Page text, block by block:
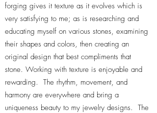
forging gives it texture as it evolves which is
very satisfying to me; as is researching and
educating myself on various stones, examining
their shapes and colors, then creating an
original design that best compliments that
stone. Working with texture is enjoyable and
rewarding. The rhythm, movement, and
harmony are everywhere and bring a
uniqueness beauty to my jewelry designs. The